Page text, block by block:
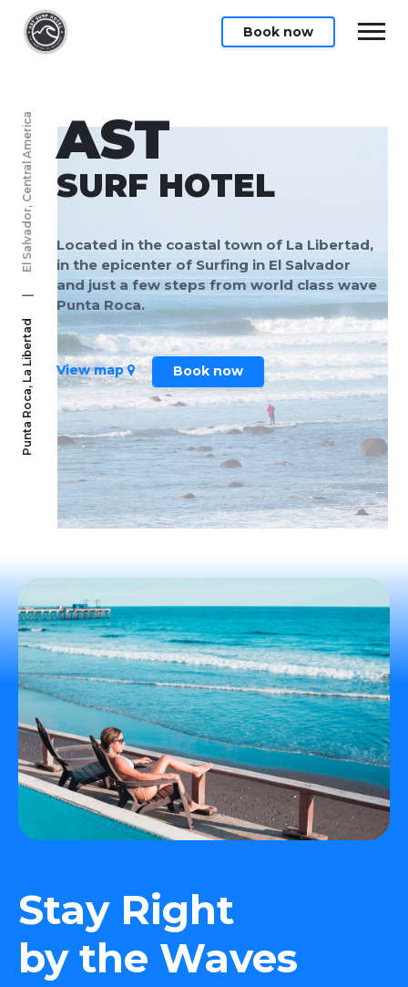
Book now
Punta Roca, La Libertad
|
El Salvador, Central America AST
SURF HOTEL
Located in the coastal town of La Libertad,
in the epicenter of Surfing in El Salvador
and just a few steps from world class wave
Punta Roca.
View map Book now
Stay Right
by the Waves